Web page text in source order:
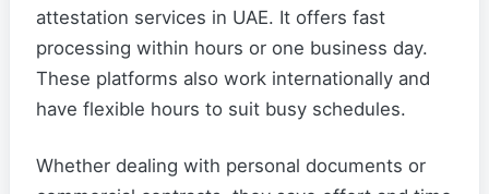
attestation services in UAE. It offers fast
processing within hours or one business day.
These platforms also work internationally and
have flexible hours to suit busy schedules.
Whether dealing with personal documents or